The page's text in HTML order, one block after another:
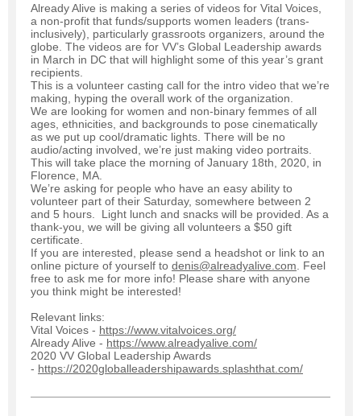
Already Alive is making a series of videos for Vital Voices,
a non-profit that funds/supports women leaders (trans-
inclusively), particularly grassroots organizers, around the
globe. The videos are for VV’s Global Leadership awards
in March in DC that will highlight some of this year’s grant
recipients.
This is a volunteer casting call for the intro video that we’re
making, hyping the overall work of the organization.
We are looking for women and non-binary femmes of all
ages, ethnicities, and backgrounds to pose cinematically
as we put up cool/dramatic lights. There will be no
audio/acting involved, we’re just making video portraits.
This will take place the morning of January 18th, 2020, in
Florence, MA.
We’re asking for people who have an easy ability to
volunteer part of their Saturday, somewhere between 2
and 5 hours. Light lunch and snacks will be provided. As a
thank-you, we will be giving all volunteers a $50 gift
certificate.
If you are interested, please send a headshot or link to an
online picture of yourself to denis@alreadyalive.com . Feel
free to ask me for more info! Please share with anyone
you think might be interested!
Relevant links:
Vital Voices - https://www.vitalvoices.org/
Already Alive - https://www.alreadyalive.com/
2020 VV Global Leadership Awards
- https://2020globalleadershipawards.splashthat.com/